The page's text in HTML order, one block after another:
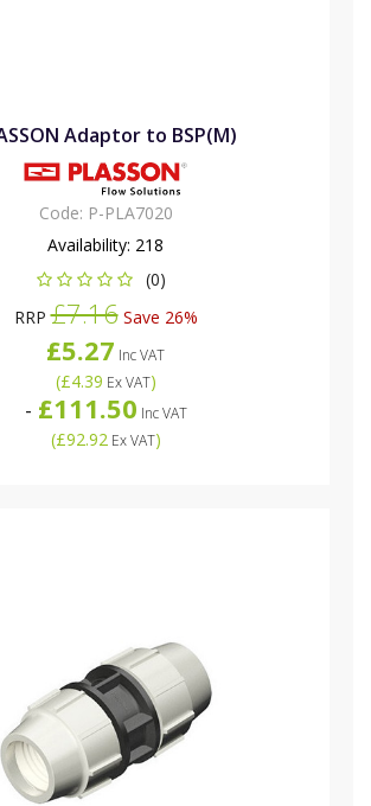
Adaptor to BSP(M)
Code: P-PLA7020
Availability: 218
(0)
RRP£7.16Save 26%
£5.27 Inc VAT
(£4.39 Ex VAT)
- £111.50 Inc VAT
(£92.92Ex VAT)